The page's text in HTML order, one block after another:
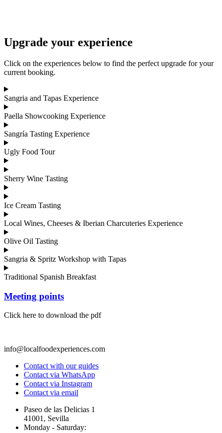
Upgrade your experience
Click on the experiences below to find the perfect upgrade for your
current booking.
Sangria and Tapas Experience
Paella Showcooking Experience
Sangría Tasting Experience
Ugly Food Tour
Sherry Wine Tasting
Ice Cream Tasting
Local Wines, Cheeses & Iberian Charcuteries Experience
Olive Oil Tasting
Sangria & Spritz Workshop with Tapas
Traditional Spanish Breakfast
Meeting points
Click here to download the pdf
info@localfoodexperiences.com
Contact with our guides
Contact via WhatsApp
Contact via Instagram
Contact via email
Paseo de las Delicias 1
41001, Sevilla
Monday - Saturday: